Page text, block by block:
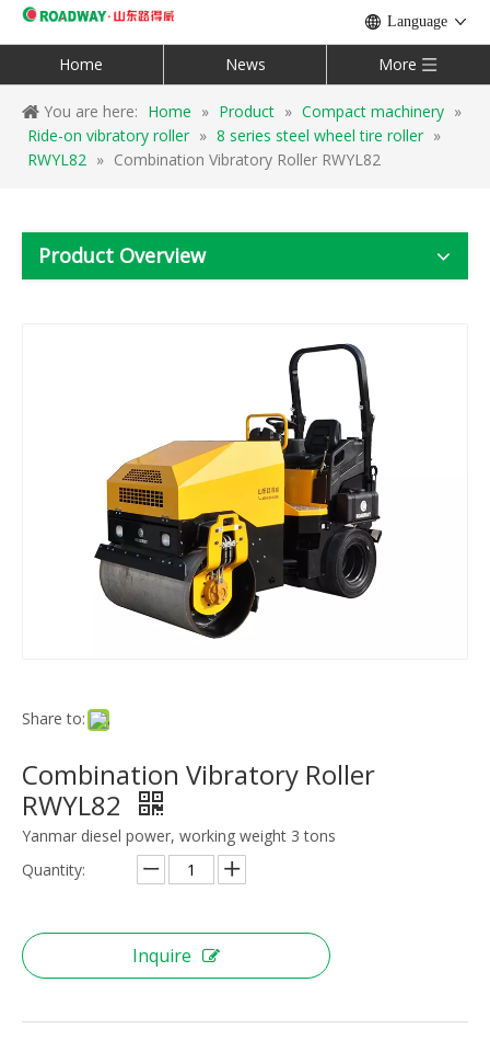
Language
Home News More
You are here: Home » Product » Compact machinery »
Ride-on vibratory roller » 8 series steel wheel tire roller »
RWYL82 » Combination Vibratory Roller RWYL82
Product Overview
Share to:
Combination Vibratory Roller
RWYL82
Yanmar diesel power, working weight 3 tons
Quantity:
Inquire